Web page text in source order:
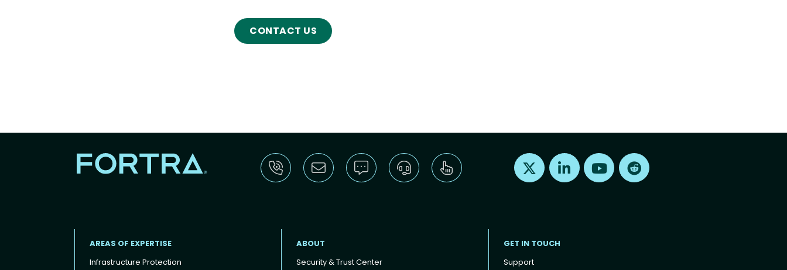
CONTACT US
Find us on X Find us on LinkedInFind us on Youtube
AREAS OF EXPERTISE
Infrastructure Protection
ABOUT
Security & Trust Center
GET IN TOUCH
Support